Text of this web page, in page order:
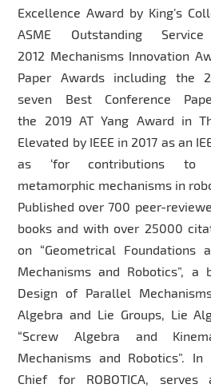
Excellence Award by King’s
ASME Outstanding
2012 Mechanisms Innovation
Paper Awards including the
seven Best Conference
the 2019 AT Yang Award in
Elevated by IEEE in 2017 as an
as ‘for contributions to
metamorphic mechanisms in
Published over 700 peer-
books and with over 25000
on “Geometrical Foundations
Mechanisms and Robotics”, a
Design of Parallel
Algebra and Lie Groups, Lie
“Screw Algebra and
Mechanisms and Robotics”.
Chief for ROBOTICA,